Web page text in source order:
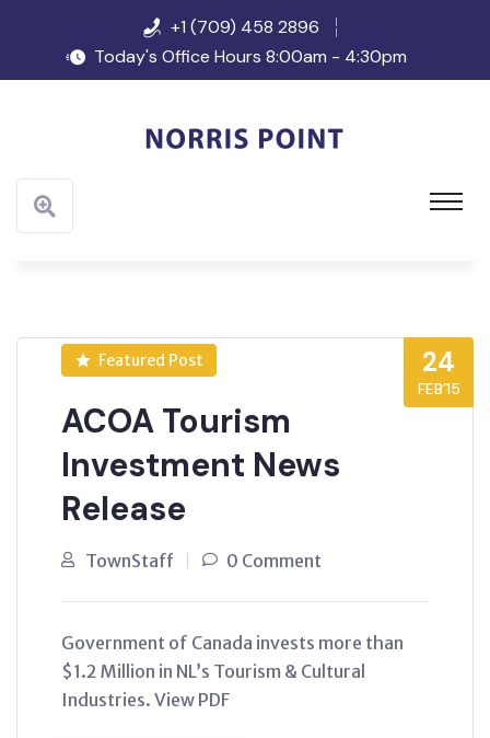
+1 (709) 458 2896
Today's Office Hours 8:00am - 4:30pm
24
FEB’15
Featured Post
ACOA Tourism
Investment News
Release
TownStaff 0 Comment
Government of Canada invests more than
$1.2 Million in NL’s Tourism & Cultural
Industries. View PDF